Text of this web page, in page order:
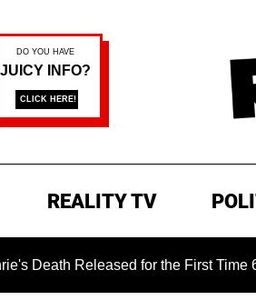
REALITY TV
Released for the First Time 6